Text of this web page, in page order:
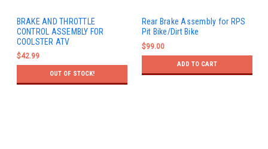
BRAKE AND THROTTLE
CONTROL ASSEMBLY FOR
COOLSTER ATV
$42.99
OUT OF STOCK!
Rear Brake Assembly for RPS
Pit Bike/Dirt Bike
$99.00
ADD TO CART